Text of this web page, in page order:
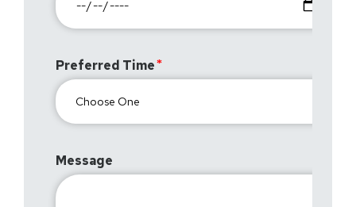
Preferred Time
Message